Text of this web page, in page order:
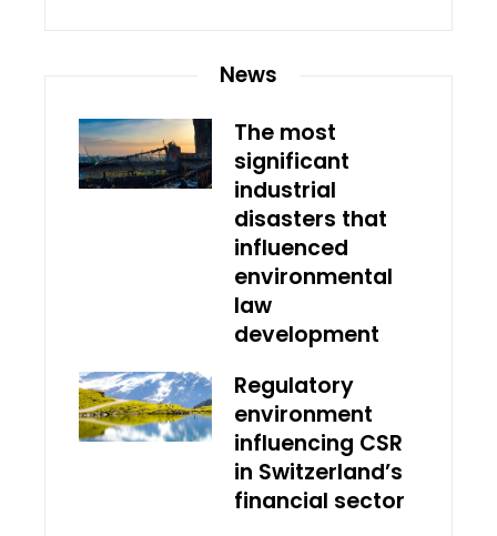
News
The most
significant
industrial
disasters that
influenced
environmental
law
development
Regulatory
environment
influencing CSR
in Switzerland’s
financial sector